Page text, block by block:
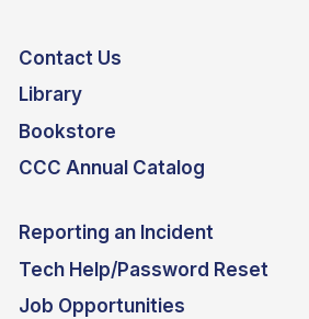
Contact Us
Library
Bookstore
CCC Annual Catalog
Reporting an Incident
Tech Help/Password Reset
Job Opportunities